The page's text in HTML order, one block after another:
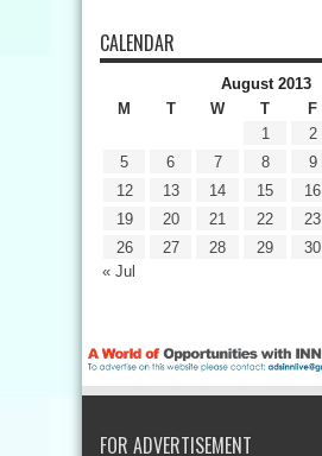
CALENDAR
August 2013
M
T W T F
« Jul
1 2
5
6 7 8 9
12
13 14 15 16
19
20 21 22 23
26
27 28 29 30
FOR ADVERTISEMENT